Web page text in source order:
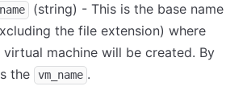
(string) - This is the base name
the file extension) where
machine will be created. By
the
vm_name .